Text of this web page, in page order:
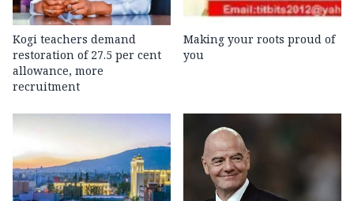
Kogi teachers demand
restoration of 27.5 per cent
allowance, more
recruitment
Making your roots proud of
you